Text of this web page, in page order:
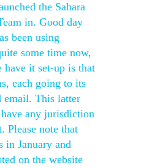
the Sahara
in. Good day
been using
some time now,
have it set-up is that
each going to its
email. This latter
any jurisdiction
Please note that
in January and
on the website